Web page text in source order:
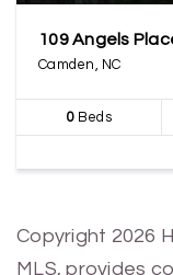
109 Angels
Camden, NC
0Beds
Copyright 2026
MLS, provides